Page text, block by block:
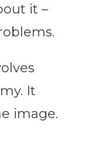
it –
It
image.